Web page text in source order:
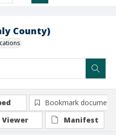
County)
Bookmark document
Viewer
Manifest